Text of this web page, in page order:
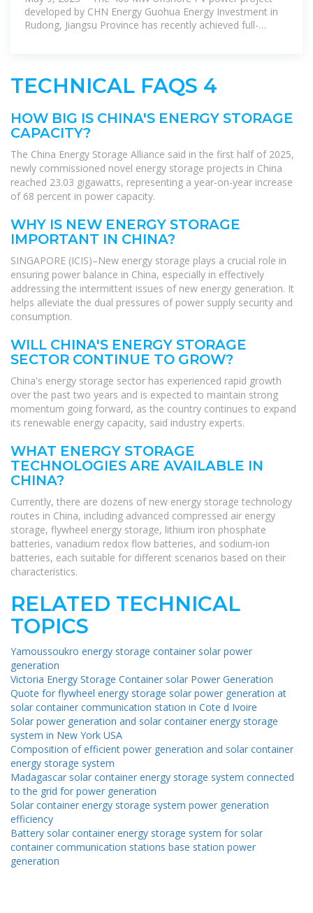
developed by CHN Energy Guohua Energy Investment in
Rudong, Jiangsu Province has recently achieved full-
TECHNICAL FAQS 4
HOW BIG IS CHINA'S ENERGY STORAGE
CAPACITY?
The China Energy Storage Alliance said in the first half of 2025,
newly commissioned novel energy storage projects in China
reached 23.03 gigawatts, representing a year-on-year increase
of 68 percent in power capacity.
WHY IS NEW ENERGY STORAGE
IMPORTANT IN CHINA?
SINGAPORE (ICIS)–New energy storage plays a crucial role in
ensuring power balance in China, especially in effectively
addressing the intermittent issues of new energy generation. It
helps alleviate the dual pressures of power supply security and
consumption.
WILL CHINA'S ENERGY STORAGE
SECTOR CONTINUE TO GROW?
China's energy storage sector has experienced rapid growth
over the past two years and is expected to maintain strong
momentum going forward, as the country continues to expand
its renewable energy capacity, said industry experts.
WHAT ENERGY STORAGE
TECHNOLOGIES ARE AVAILABLE IN
CHINA?
Currently, there are dozens of new energy storage technology
routes in China, including advanced compressed air energy
storage, flywheel energy storage, lithium iron phosphate
batteries, vanadium redox flow batteries, and sodium-ion
batteries, each suitable for different scenarios based on their
characteristics.
RELATED TECHNICAL
TOPICS
Yamoussoukro energy storage container solar power
generation
Victoria Energy Storage Container solar Power Generation
Quote for flywheel energy storage solar power generation at
solar container communication station in Cote d Ivoire
Solar power generation and solar container energy storage
system in New York USA
Composition of efficient power generation and solar container
energy storage system
Madagascar solar container energy storage system connected
to the grid for power generation
Solar container energy storage system power generation
efficiency
Battery solar container energy storage system for solar
container communication stations base station power
generation